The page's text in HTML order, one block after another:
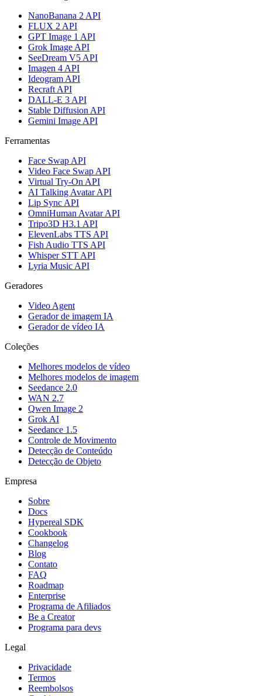
NanoBanana 2 API
FLUX 2 API
GPT Image 1 API
Grok Image API
SeeDream V5 API
Imagen 4 API
Ideogram API
Recraft API
DALL-E 3 API
Stable Diffusion API
Gemini Image API
Ferramentas
Face Swap API
Video Face Swap API
Virtual Try-On API
AI Talking Avatar API
Lip Sync API
OmniHuman Avatar API
Tripo3D H3.1 API
ElevenLabs TTS API
Fish Audio TTS API
Whisper STT API
Lyria Music API
Geradores
Video Agent
Gerador de imagem IA
Gerador de vídeo IA
Coleções
Melhores modelos de vídeo
Melhores modelos de imagem
Seedance 2.0
WAN 2.7
Qwen Image 2
Grok AI
Seedance 1.5
Controle de Movimento
Detecção de Conteúdo
Detecção de Objeto
Empresa
Sobre
Docs
Hypereal SDK
Cookbook
Changelog
Blog
Contato
FAQ
Roadmap
Enterprise
Programa de Afiliados
Be a Creator
Programa para devs
Legal
Privacidade
Termos
Reembolsos